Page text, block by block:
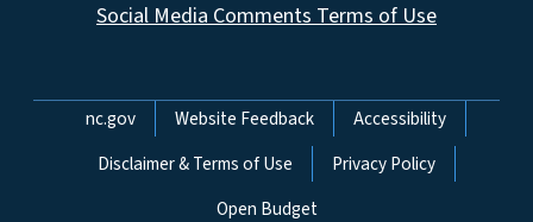
Social Media Comments Terms of Use
Network Menu
nc.gov Website Feedback
Accessibility
Disclaimer & Terms of Use
Privacy Policy
Open Budget